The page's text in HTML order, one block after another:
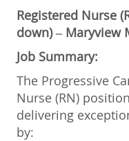
Registered Nurse
down) – Maryview
Job Summary:
The Progressive
Nurse (RN)
delivering
by: